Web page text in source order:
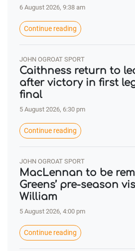
6 August 2026, 9:38 am
Continue reading
JOHN OGROAT SPORT
Caithness return to
after victory in first
final
5 August 2026, 6:30 pm
Continue reading
JOHN OGROAT SPORT
MacLennan to be
Greens’ pre-season
William
5 August 2026, 4:00 pm
Continue reading